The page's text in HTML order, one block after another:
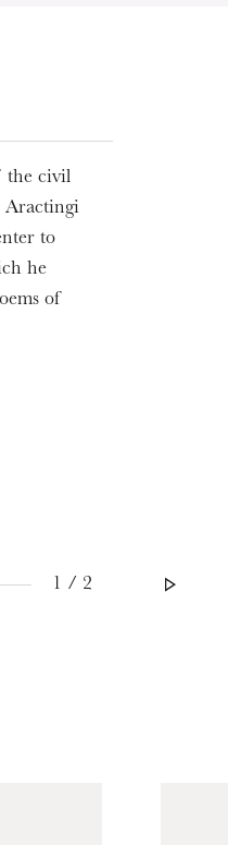
the civil
Aractingi
to
he
of
1 / 2